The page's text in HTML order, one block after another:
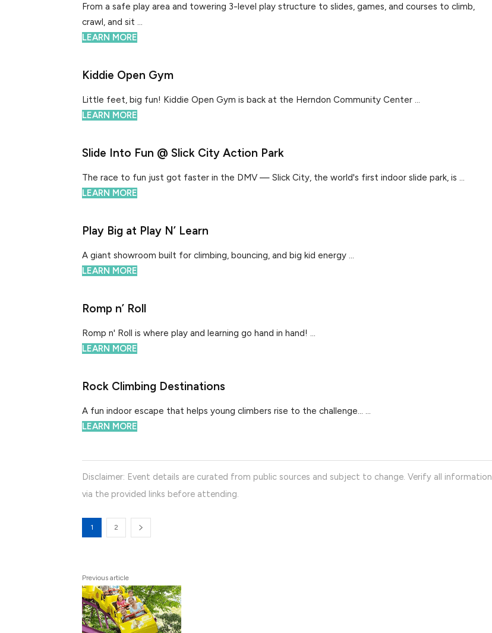
From a safe play area and towering 3-level play structure to slides, games, and courses to climb,
crawl, and sit ...
LEARN MORE
Kiddie Open Gym
Little feet, big fun! Kiddie Open Gym is back at the Herndon Community Center ...
LEARN MORE
Slide Into Fun @ Slick City Action Park
The race to fun just got faster in the DMV — Slick City, the world's first indoor slide park, is ...
LEARN MORE
Play Big at Play N’ Learn
A giant showroom built for climbing, bouncing, and big kid energy ...
LEARN MORE
Romp n’ Roll
Romp n' Roll is where play and learning go hand in hand! ...
LEARN MORE
Rock Climbing Destinations
A fun indoor escape that helps young climbers rise to the challenge… ...
LEARN MORE
Disclaimer: Event details are curated from public sources and subject to change. Verify all information
via the provided links before attending.
1 2
Previous article